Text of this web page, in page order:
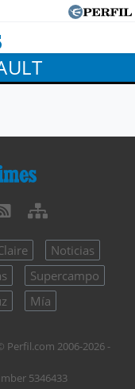
Noticias
Supercampo
Mía
Perfil.com 2006-2026 -
5346433